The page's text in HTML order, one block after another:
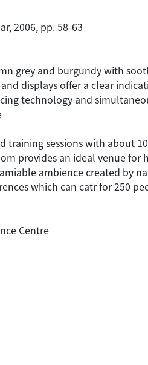
2006, pp. 58-63
grey and burgundy with
displays offer a clear
technology and
training sessions with about
provides an ideal venue
ambience created by
which can catr for 250
Centre